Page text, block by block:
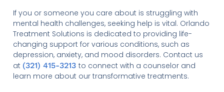
If you or someone you care about is struggling with
mental health challenges, seeking help is vital. Orlando
Treatment Solutions is dedicated to providing life-
changing support for various conditions, such as
depression, anxiety, and mood disorders. Contact us
at (321) 415-3213to connect with a counselor and
learn more about our transformative treatments.